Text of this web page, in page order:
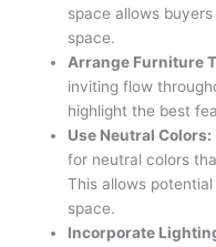
space allows
space.
Arrange Furniture
inviting flow
highlight the best
Use Neutral Colors:
for neutral colors
This allows
space.
Incorporate